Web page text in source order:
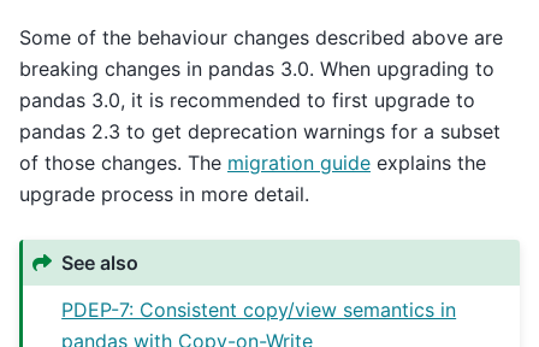
Some of the behaviour changes described above are
breaking changes in pandas 3.0. When upgrading to
pandas 3.0, it is recommended to first upgrade to
pandas 2.3 to get deprecation warnings for a subset
of those changes. The migration guide explains the
upgrade process in more detail.
See also
PDEP-7: Consistent copy/view semantics in
pandas with Copy-on-Write